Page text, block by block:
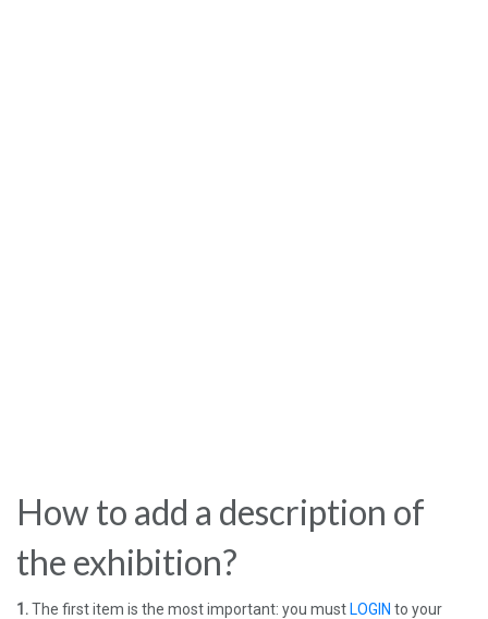
How to add a description of
the exhibition?
1.The first item is the most important: you must LOGIN to your